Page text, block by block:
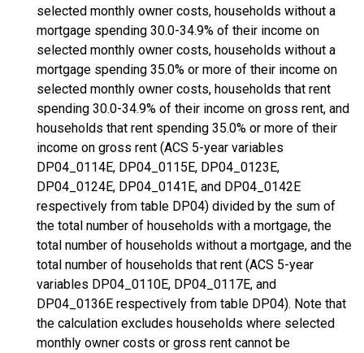
selected monthly owner costs, households without a
mortgage spending 30.0-34.9% of their income on
selected monthly owner costs, households without a
mortgage spending 35.0% or more of their income on
selected monthly owner costs, households that rent
spending 30.0-34.9% of their income on gross rent, and
households that rent spending 35.0% or more of their
income on gross rent (ACS 5-year variables
DP04_0114E, DP04_0115E, DP04_0123E,
DP04_0124E, DP04_0141E, and DP04_0142E
respectively from table DP04) divided by the sum of
the total number of households with a mortgage, the
total number of households without a mortgage, and the
total number of households that rent (ACS 5-year
variables DP04_0110E, DP04_0117E, and
DP04_0136E respectively from table DP04). Note that
the calculation excludes households where selected
monthly owner costs or gross rent cannot be